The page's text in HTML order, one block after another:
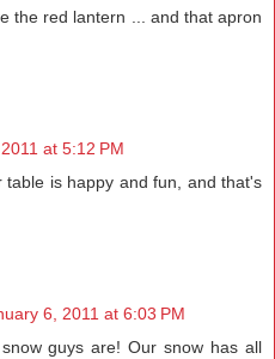
the red lantern ... and that apron
at 5:12 PM
table is happy and fun, and that's
6, 2011 at 6:03 PM
guys are! Our snow has all